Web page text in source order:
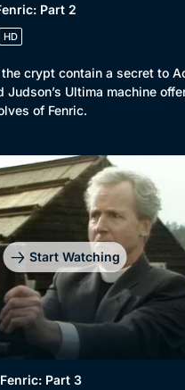
Part 2
HD
crypt contain a secret to
Ultima machine
of Fenric.
Start Watching
Part 3